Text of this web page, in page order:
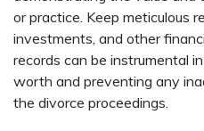
or practice. Keep meticulous
investments, and other
records can be instrumental
worth and preventing any
the divorce proceedings.